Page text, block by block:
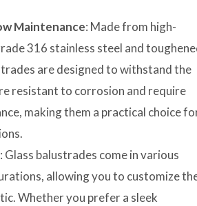
Maintenance: Made from high-
316 stainless steel and
are designed to withstand the
resistant to corrosion and require
making them a practical choice
: Glass balustrades come in various
allowing you to customize
Whether you prefer a sleek